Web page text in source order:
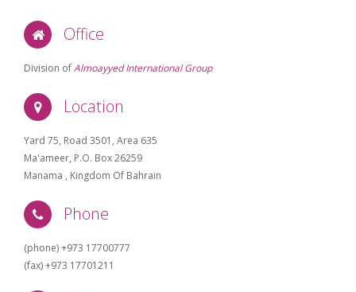
Office
Division ofAlmoayyed International Group
Location
Yard 75, Road 3501, Area 635
Ma'ameer, P.O. Box 26259
Manama , Kingdom Of Bahrain
Phone
(phone) +973 17700777
(fax) +973 17701211